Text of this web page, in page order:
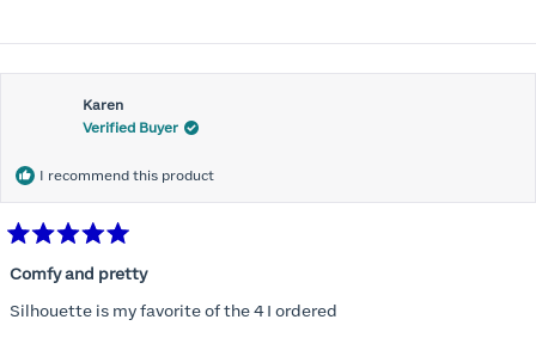
Karen
Verified Buyer
I recommend this product
5
of
5
Comfy and pretty
Silhouette is my favorite of the 4 I ordered